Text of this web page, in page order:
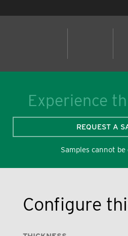
Experience
REQUEST A
Samples cannot
Configure